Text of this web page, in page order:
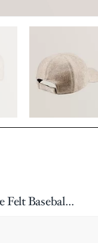
Cashmere Felt Baseball Cap